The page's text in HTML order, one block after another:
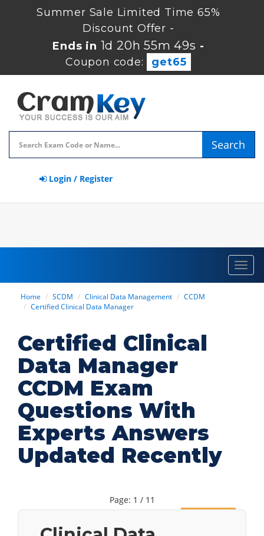
Summer Sale Limited Time 65%
Discount Offer -
Ends in 1d 20h 55m 49s -
Coupon code:
get65
Search
Login / Register
Home SCDM Clinical Data Management
CCDM
Certified Clinical Data Manager
Certified Clinical
Data Manager
CCDM Exam
Questions With
Experts Answers
Updated Recently
Page: 1 / 11